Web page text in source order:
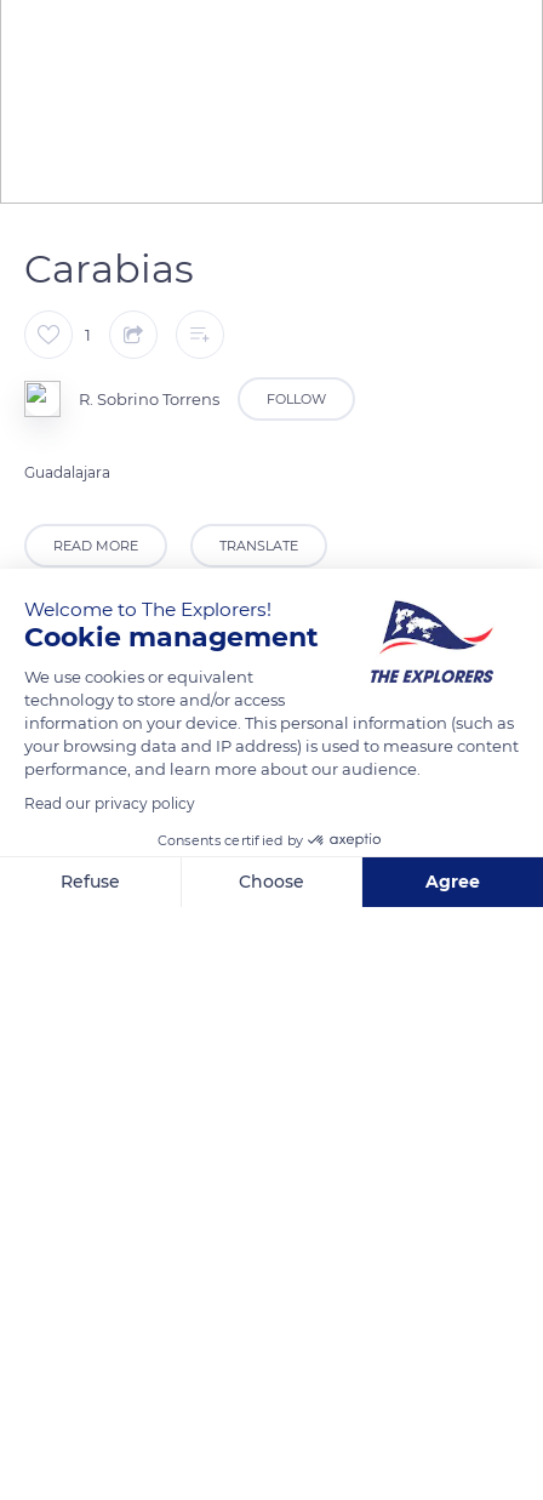
Carabias
1
R. Sobrino Torrens FOLLOW
Guadalajara
READ MORE TRANSLATE
Welcome to The Explorers!
Cookie management
We use cookies or equivalent
technology to store and/or access
information on your device. This personal information (such as
your browsing data and IP address) is used to measure content
performance, and learn more about our audience.
Read our privacy policy
Consents certified by
Refuse Choose Agree